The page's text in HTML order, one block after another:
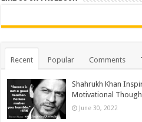
Recent Popular Comments
Shahrukh Khan
Motivational
June 30, 2022